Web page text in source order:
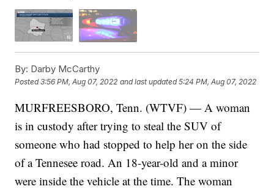
By: Darby McCarthy
Posted3:56 PM, Aug 07, 2022 and last updated 5:24 PM, Aug 07, 2022
MURFREESBORO, Tenn. (WTVF) — A woman
is in custody after trying to steal the SUV of
someone who had stopped to help her on the side
of a Tennesee road. An 18-year-old and a minor
were inside the vehicle at the time. The woman